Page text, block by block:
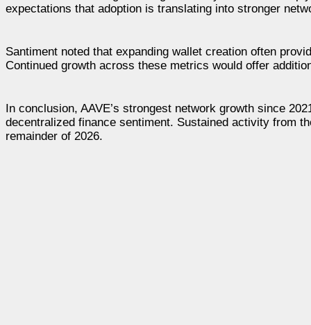
expectations that adoption is translating into stronger
Santiment noted that expanding wallet creation often
Continued growth across these metrics would offer
In conclusion, AAVE’s strongest network growth since
decentralized finance sentiment. Sustained activity from
remainder of 2026.